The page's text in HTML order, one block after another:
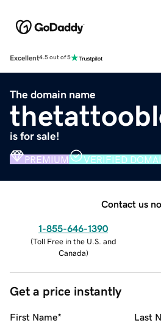
Excellent4.5 out of 5
The domain name
is for sale!
PREMIUM VERIFIED
Contact us
1-855-646-1390
(Toll Free in the U.S. and
Canada)
Get a price instantly
First Name* Last